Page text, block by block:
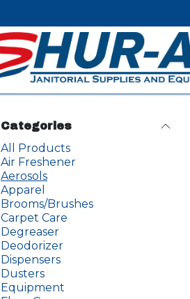
Categories
All Products
Air Freshener
Aerosols
Apparel
Brooms/Brushes
Carpet Care
Degreaser
Deodorizer
Dispensers
Dusters
Equipment